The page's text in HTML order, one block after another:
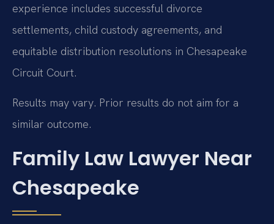
experience includes successful divorce
settlements, child custody agreements, and
equitable distribution resolutions in Chesapeake
Circuit Court.
Results may vary. Prior results do not aim for a
similar outcome.
Family Law Lawyer Near
Chesapeake